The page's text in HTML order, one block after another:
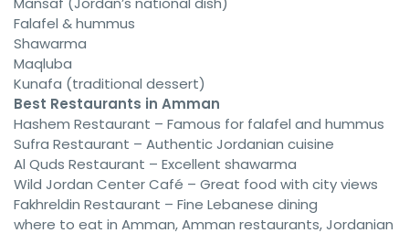
Falafel & hummus
Shawarma
Maqluba
Kunafa (traditional dessert)
Best Restaurants in Amman
Hashem Restaurant – Famous for falafel and hummus
Sufra Restaurant – Authentic Jordanian cuisine
Al Quds Restaurant – Excellent shawarma
Wild Jordan Center Café – Great food with city views
Fakhreldin Restaurant – Fine Lebanese dining
where to eat in Amman, Amman restaurants, Jordanian